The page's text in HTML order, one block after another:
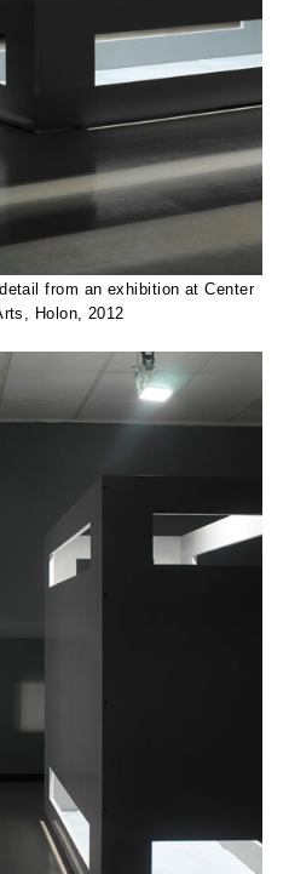
from an exhibition at Center
Holon, 2012